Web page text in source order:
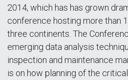
2014, which has has grown
conference hosting more than
three continents. The
emerging data analysis
inspection and maintenance
is on how planning of the